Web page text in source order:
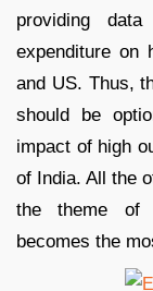
providing
expenditure on
and US. Thus,
should be
impact of high
of India. All the
the theme of
becomes the